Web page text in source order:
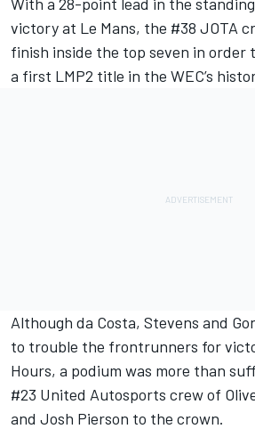
victory at Le Mans, the #38 JOTA
finish inside the top seven in order
a first LMP2 title in the WEC’s
Although da Costa, Stevens and
to trouble the frontrunners for
Hours, a podium was more than
#23 United Autosports crew of
and Josh Pierson to the crown.